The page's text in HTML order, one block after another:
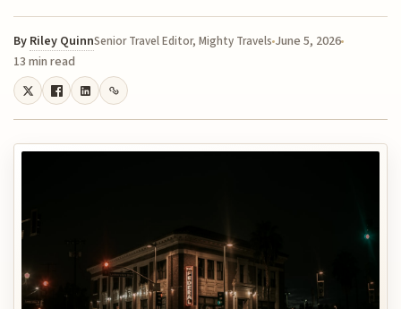
By Riley QuinnSenior Travel Editor, Mighty Travels June 5, 2026
13 min read